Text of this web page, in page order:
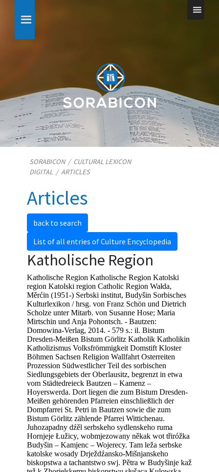
SORABICON/ CULTURAL LEXICON
DIGITAL / ARTICLES
Articles
back to search
List of all entries of Culture Encyclopedia
Katholische Region